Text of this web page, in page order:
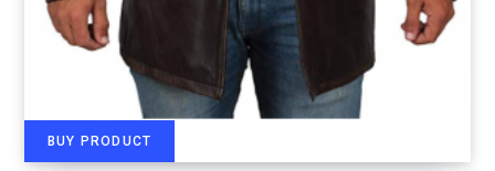
BUY PRODUCT